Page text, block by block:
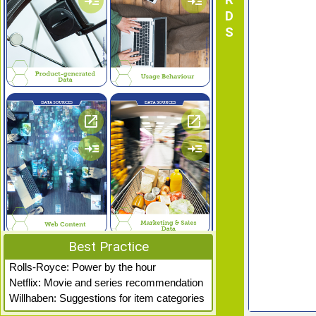
open_in_new
read_more
open_in_new
read_more
open_in_new
read_more
read_more
Best Practice
Rolls-Royce: Power by the hour
Netflix: Movie and series recommendation
Willhaben: Suggestions for item categories